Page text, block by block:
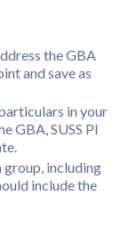
the GBA
and save as
in your
GBA, SUSS PI
group, including
include the